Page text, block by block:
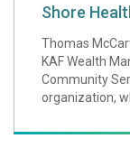
Shore
Thomas
KAF Wealth
Community
organization,